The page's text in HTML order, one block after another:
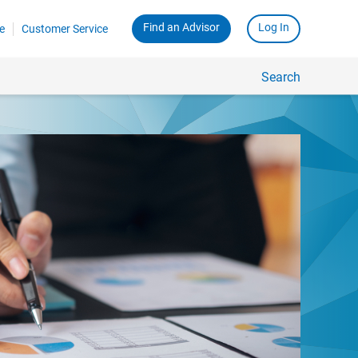
Customer Service Find an Advisor Log In
Search